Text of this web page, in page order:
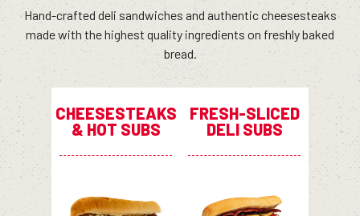
Hand-crafted deli sandwiches and authentic cheesesteaks
made with the highest quality ingredients on freshly baked
bread.
CHEESESTEAKS
& HOT SUBS
FRESH-SLICED
DELI SUBS